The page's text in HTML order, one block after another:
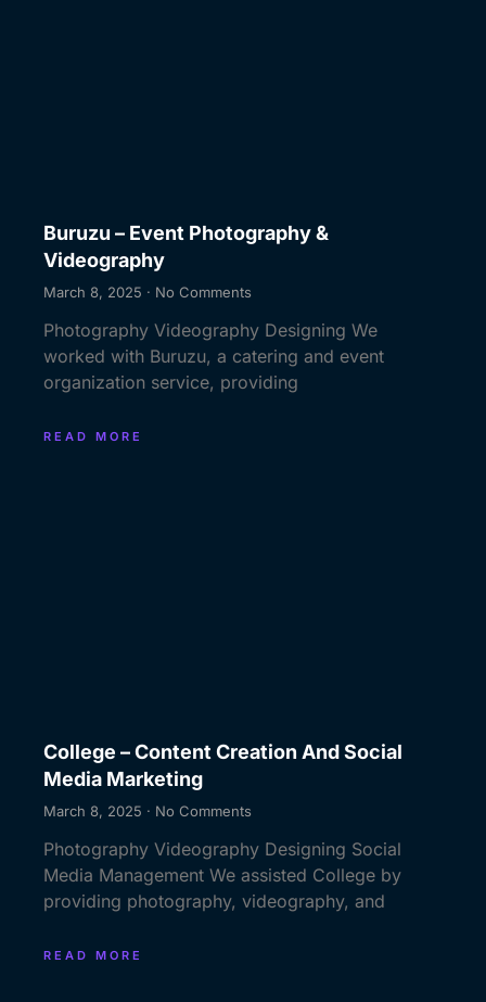
Buruzu – Event Photography &
Videography
March 8, 2025 No Comments
Photography Videography Designing We
worked with Buruzu, a catering and event
organization service, providing
READ MORE
College – Content Creation And Social
Media Marketing
March 8, 2025 No Comments
Photography Videography Designing Social
Media Management We assisted College by
providing photography, videography, and
READ MORE